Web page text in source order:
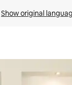
Show original